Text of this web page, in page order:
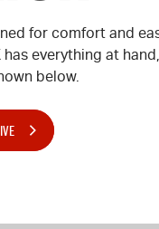
for comfort and
everything at
below.